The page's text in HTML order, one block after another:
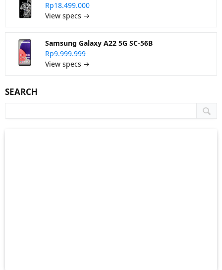
Rp18.499.000
View specs →
Samsung Galaxy A22 5G SC-56B
Rp9.999.999
View specs →
SEARCH